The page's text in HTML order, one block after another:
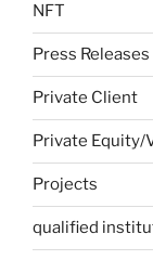
NFT
Press Releases
Private Client
Private Equity/
Projects
qualified